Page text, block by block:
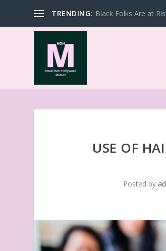
TRENDING: Black Folks Are at
USE OF
Posted by